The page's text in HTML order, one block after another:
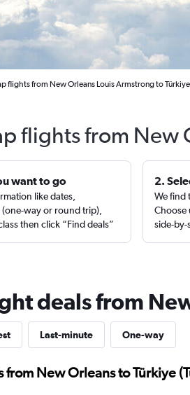
flights from New Orleans Louis Armstrong to Türkiye
flights from New
want to go
like dates,
way or round trip),
then click “Find deals”
2.
We find
Choose
side-by-
deals from
Last-minute One-way
from New Orleans to Türkiye